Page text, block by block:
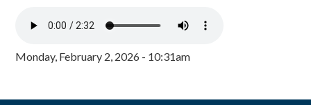
Monday, February 2, 2026 - 10:31am